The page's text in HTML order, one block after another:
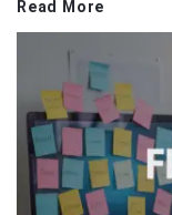
Read More